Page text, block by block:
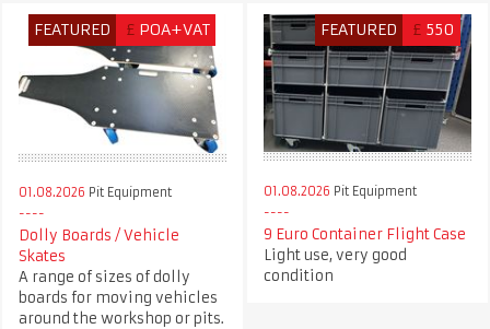
FEATURED £ POA+VAT
01.08.2026 Pit Equipment
Dolly Boards / Vehicle
Skates
A range of sizes of dolly
boards for moving vehicles
around the workshop or pits.
FEATURED £ 550
01.08.2026 Pit Equipment
9 Euro Container Flight Case
Light use, very good
condition